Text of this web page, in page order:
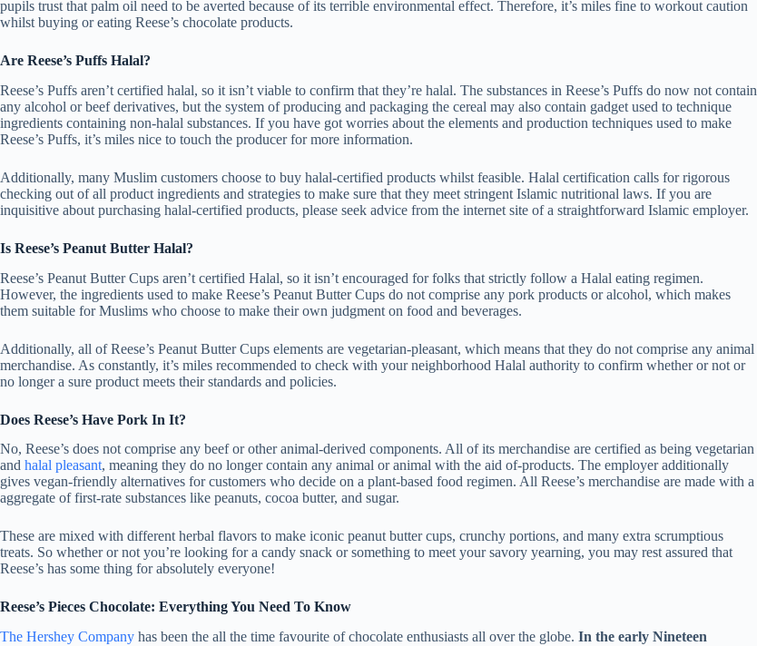
pupils trust that palm oil need to be averted because of its terrible environmental effect. Therefore, it’s miles fine to workout caution
whilst buying or eating Reese’s chocolate products.
Are Reese’s Puffs Halal?
Reese’s Puffs aren’t certified halal, so it isn’t viable to confirm that they’re halal. The substances in Reese’s Puffs do now not contain
any alcohol or beef derivatives, but the system of producing and packaging the cereal may also contain gadget used to technique
ingredients containing non-halal substances. If you have got worries about the elements and production techniques used to make
Reese’s Puffs, it’s miles nice to touch the producer for more information.
Additionally, many Muslim customers choose to buy halal-certified products whilst feasible. Halal certification calls for rigorous
checking out of all product ingredients and strategies to make sure that they meet stringent Islamic nutritional laws. If you are
inquisitive about purchasing halal-certified products, please seek advice from the internet site of a straightforward Islamic employer.
Is Reese’s Peanut Butter Halal?
Reese’s Peanut Butter Cups aren’t certified Halal, so it isn’t encouraged for folks that strictly follow a Halal eating regimen.
However, the ingredients used to make Reese’s Peanut Butter Cups do not comprise any pork products or alcohol, which makes
them suitable for Muslims who choose to make their own judgment on food and beverages.
Additionally, all of Reese’s Peanut Butter Cups elements are vegetarian-pleasant, which means that they do not comprise any animal
merchandise. As constantly, it’s miles recommended to check with your neighborhood Halal authority to confirm whether or not or
no longer a sure product meets their standards and policies.
Does Reese’s Have Pork In It?
No, Reese’s does not comprise any beef or other animal-derived components. All of its merchandise are certified as being vegetarian
and halal pleasant, meaning they do no longer contain any animal or animal with the aid of-products. The employer additionally
gives vegan-friendly alternatives for customers who decide on a plant-based food regimen. All Reese’s merchandise are made with a
aggregate of first-rate substances like peanuts, cocoa butter, and sugar.
These are mixed with different herbal flavors to make iconic peanut butter cups, crunchy portions, and many extra scrumptious
treats. So whether or not you’re looking for a candy snack or something to meet your savory yearning, you may rest assured that
Reese’s has some thing for absolutely everyone!
Reese’s Pieces Chocolate: Everything You Need To Know
The Hershey Company has been the all the time favourite of chocolate enthusiasts all over the globe. In the early Nineteen